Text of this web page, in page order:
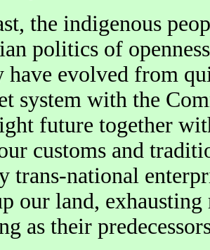
the indigenous
politics of
have evolved from
system with the
future together
customs and
trans-national
our land,
as their